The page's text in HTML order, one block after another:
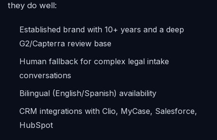
they do well:
Established brand with 10+ years and a deep
G2/Capterra review base
Human fallback for complex legal intake
conversations
Bilingual (English/Spanish) availability
CRM integrations with Clio, MyCase, Salesforce,
HubSpot